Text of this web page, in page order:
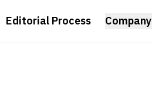
Editorial Process Company